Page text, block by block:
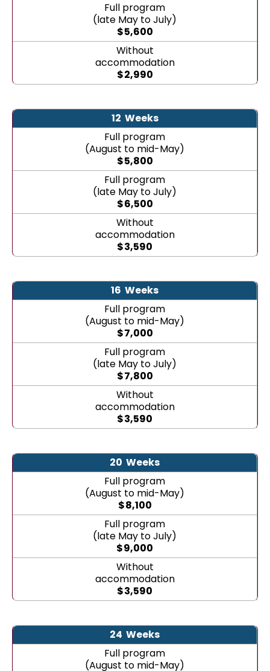
Full program
(late May to July)
$5,600
Without
accommodation
$2,990
12 Weeks
Full program
(August to mid-May)
$5,800
Full program
(late May to July)
$6,500
Without
accommodation
$3,590
16 Weeks
Full program
(August to mid-May)
$7,000
Full program
(late May to July)
$7,800
Without
accommodation
$3,590
20 Weeks
Full program
(August to mid-May)
$8,100
Full program
(late May to July)
$9,000
Without
accommodation
$3,590
24 Weeks
Full program
(August to mid-May)